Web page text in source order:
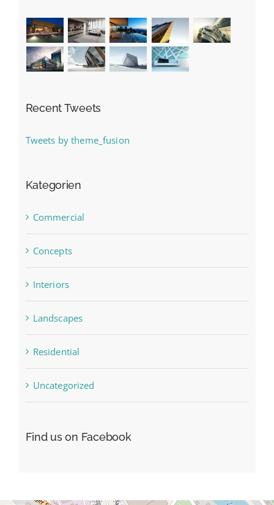
Recent Tweets
Tweets by theme_fusion
Kategorien
Commercial
Concepts
Interiors
Landscapes
Residential
Uncategorized
Find us on Facebook